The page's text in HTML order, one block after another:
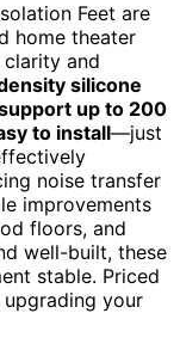
Feet are
home theater
clarity and
silicone
up to 200
to install—just
noise transfer
improvements
floors, and
well-built, these
stable. Priced
your